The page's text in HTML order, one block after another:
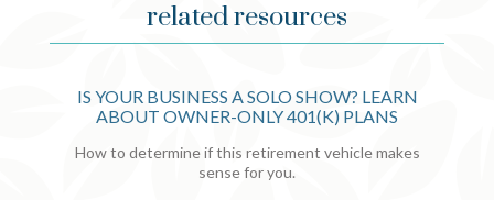
related resources
IS YOUR BUSINESS A SOLO SHOW? LEARN
ABOUT OWNER-ONLY 401(K) PLANS
How to determine if this retirement vehicle makes
sense for you.